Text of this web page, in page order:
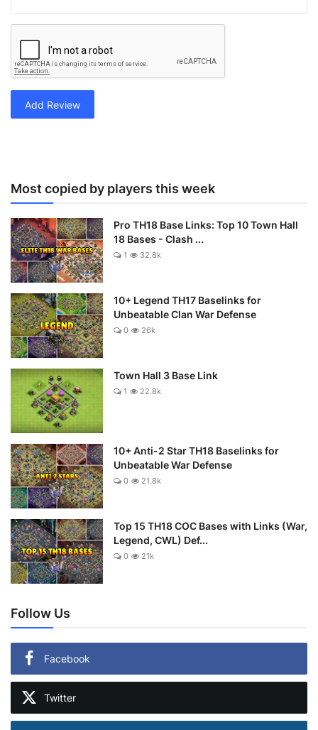
Add Review
Most copied by players this week
Pro TH18 Base Links: Top 10 Town Hall
18 Bases - Clash ...
1 32.8k
10+ Legend TH17 Baselinks for
Unbeatable Clan War Defense
0 26k
Town Hall 3 Base Link
1 22.8k
10+ Anti-2 Star TH18 Baselinks for
Unbeatable War Defense
0 21.8k
Top 15 TH18 COC Bases with Links (War,
Legend, CWL) Def...
0 21k
Follow Us
Facebook
Twitter